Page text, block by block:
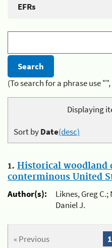
EFRs
(To search for a phrase use
Displaying
Sort byDate(desc)
1. Historical woodland
conterminous United
Author(s):
Liknes, Greg
Daniel J.
« Previous 1